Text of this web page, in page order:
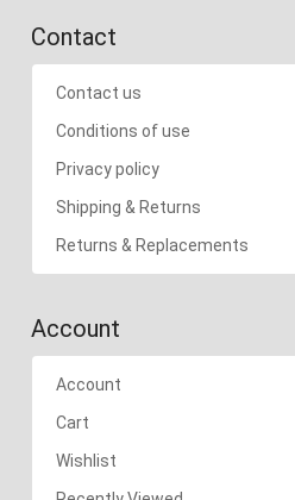
Contact
Contact us
Conditions of use
Privacy policy
Shipping & Returns
Returns & Replacements
Account
Account
Cart
Wishlist